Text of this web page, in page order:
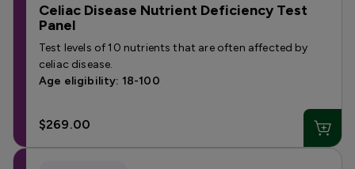
Celiac Disease Nutrient Deficiency Test
Panel
Test levels of 10 nutrients that are often affected by
celiac disease.
Age eligibility: 18-100
$269.00